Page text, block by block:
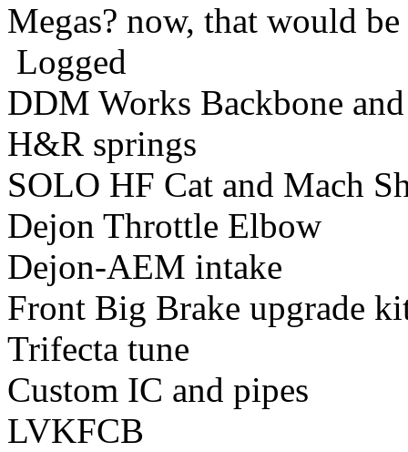
Megas? now, that would
Logged
DDM Works Backbone
H&R springs
SOLO HF Cat and Mach
Dejon Throttle Elbow
Dejon-AEM intake
Front Big Brake upgrade
Trifecta tune
Custom IC and pipes
LVKFCB